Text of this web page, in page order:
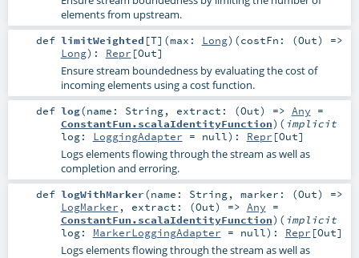
elements from upstream.
def limitWeighted [T] (max: Long) (costFn: (Out) =>
Long) : Repr [Out]
Ensure stream boundedness by evaluating the cost of
incoming elements using a cost function.
def log(name: String, extract: (Out) => Any =
ConstantFun.scalaIdentityFunction) ( implicit
log: LoggingAdapter = null) : Repr [Out]
Logs elements flowing through the stream as well as
completion and erroring.
def logWithMarker(name: String, marker: (Out) =>
LogMarker , extract: (Out) => Any =
ConstantFun.scalaIdentityFunction) ( implicit
log: MarkerLoggingAdapter = null) : Repr [Out]
Logs elements flowing through the stream as well as